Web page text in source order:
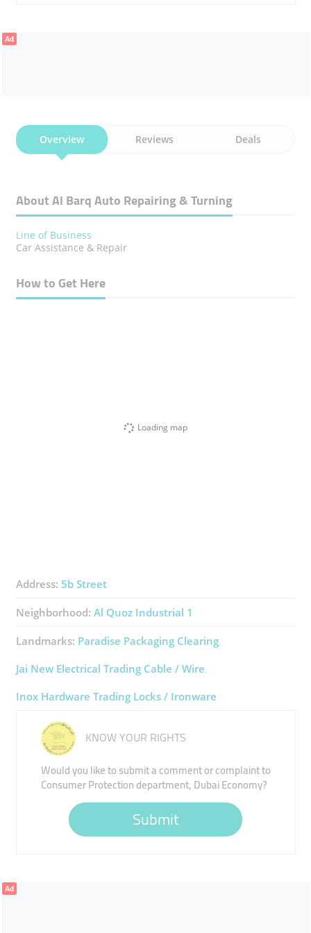
Ad
Overview Reviews Deals
About Al Barq Auto Repairing & Turning
Line of Business
Car Assistance & Repair
How to Get Here
Loading map
Address: 5b Street
Neighborhood: Al Quoz Industrial 1
Landmarks: Paradise Packaging Clearing
Jai New Electrical Trading Cable / Wire
Inox Hardware Trading Locks / Ironware
KNOW YOUR RIGHTS
Would you like to submit a comment or complaint to
Consumer Protection department, Dubai Economy?
Submit
Ad